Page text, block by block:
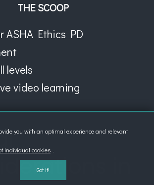
THE SCOOP
ASHA Ethics PD
levels
video learning
in
you with an optimal experience and relevant
individual cookies
Got it!